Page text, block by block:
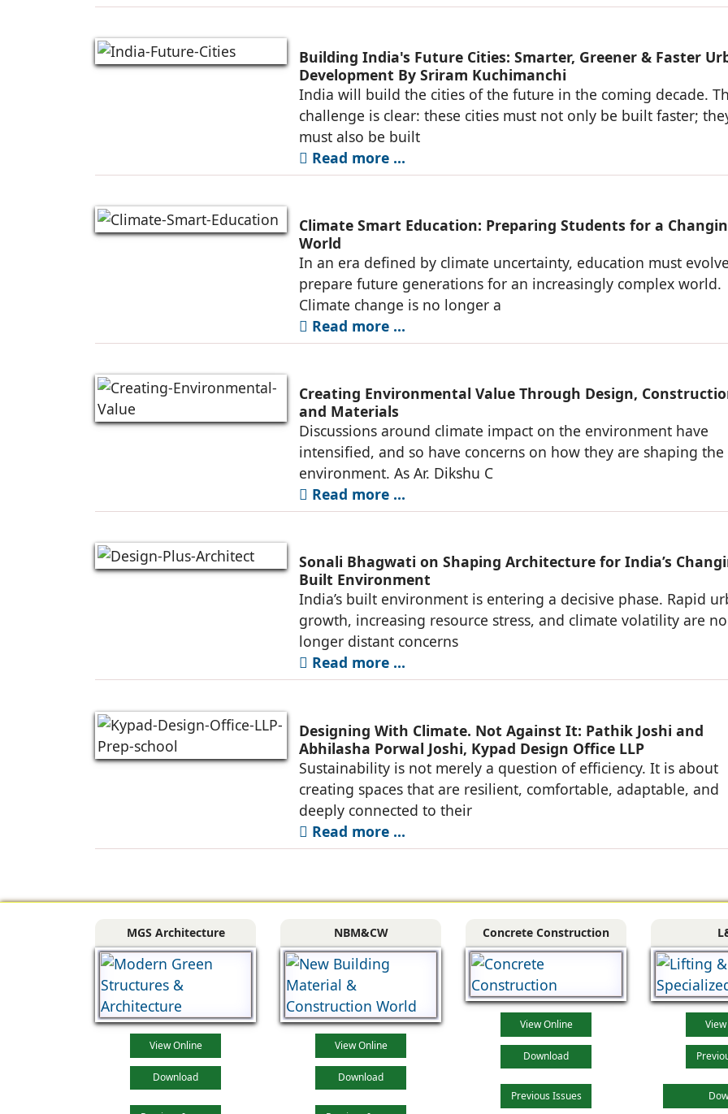
Building India's Future Cities: Smarter, Greener & Faster
Development By Sriram Kuchimanchi
India will build the cities of the future in the coming decade.
challenge is clear: these cities must not only be built faster;
must also be built
Read more ...
Climate Smart Education: Preparing Students for a
World
In an era defined by climate uncertainty, education must
prepare future generations for an increasingly complex world.
Climate change is no longer a
Read more ...
Creating Environmental Value Through Design,
and Materials
Discussions around climate impact on the environment have
intensified, and so have concerns on how they are shaping
environment. As Ar. Dikshu C
Read more ...
Sonali Bhagwati on Shaping Architecture for India’s
Built Environment
India’s built environment is entering a decisive phase. Rapid
growth, increasing resource stress, and climate volatility are no
longer distant concerns
Read more ...
Designing With Climate. Not Against It: Pathik Joshi and
Abhilasha Porwal Joshi, Kypad Design Office LLP
Sustainability is not merely a question of efficiency. It is about
creating spaces that are resilient, comfortable, adaptable, and
deeply connected to their
Read more ...
MGS Architecture
View Online
Download
NBM&CW
View Online
Download
Concrete Construction
View Online
Download
Previous Issues